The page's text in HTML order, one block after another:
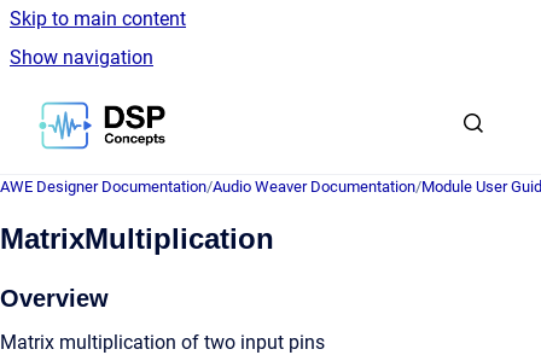
Skip to main content
Show navigation
Go to homepage
AWE Designer Documentation/Audio Weaver Documentation/Module User
MatrixMultiplication
Overview
Matrix multiplication of two input pins